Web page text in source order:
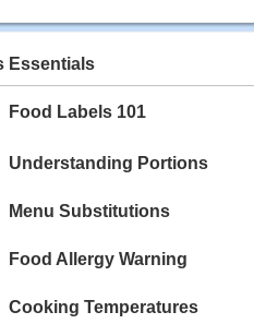
Essentials
Food Labels 101
Understanding Portions
Menu Substitutions
Food Allergy Warning
Cooking Temperatures